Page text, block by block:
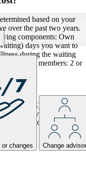
or changes Change advisor
based on your
over the past two years.
components: Own
days you want to
during the waiting
chosen by members: 2 or
of (sick) employees,
whether you want to
(up to a maximum